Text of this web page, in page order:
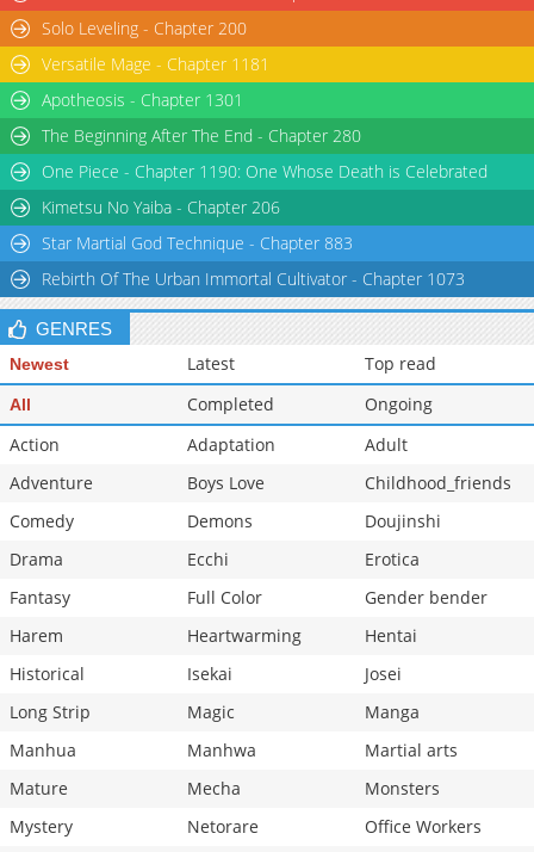
Solo Leveling - Chapter 200
Versatile Mage - Chapter 1181
Apotheosis - Chapter 1301
The Beginning After The End - Chapter 280
One Piece - Chapter 1190: One Whose Death is Celebrated
Kimetsu No Yaiba - Chapter 206
Star Martial God Technique - Chapter 883
Rebirth Of The Urban Immortal Cultivator - Chapter 1073
GENRES
Newest Latest Top read
All Completed
Ongoing
Action
Adaptation
Adult
Adventure
Boys Love
Childhood_friends
Comedy
Demons
Doujinshi
Drama
Ecchi
Erotica
Fantasy
Full Color
Gender bender
Harem
Heartwarming
Hentai
Historical
Isekai
Josei
Long Strip
Magic
Manga
Manhua
Manhwa
Martial arts
Mature
Mecha
Monsters
Mystery
Netorare
Office Workers